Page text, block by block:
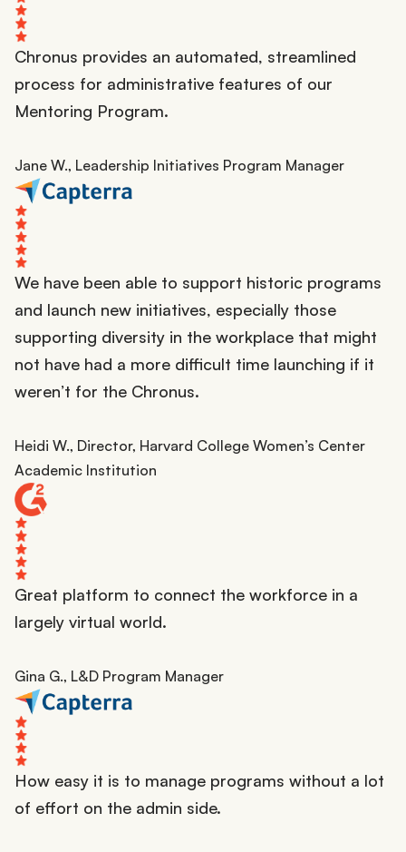
Chronus provides an automated, streamlined
process for administrative features of our
Mentoring Program.
Jane W., Leadership Initiatives Program Manager
We have been able to support historic programs
and launch new initiatives, especially those
supporting diversity in the workplace that might
not have had a more difficult time launching if it
weren’t for the Chronus.
Heidi W., Director, Harvard College Women’s Center
Academic Institution
Great platform to connect the workforce in a
largely virtual world.
Gina G., L&D Program Manager
How easy it is to manage programs without a lot
of effort on the admin side.